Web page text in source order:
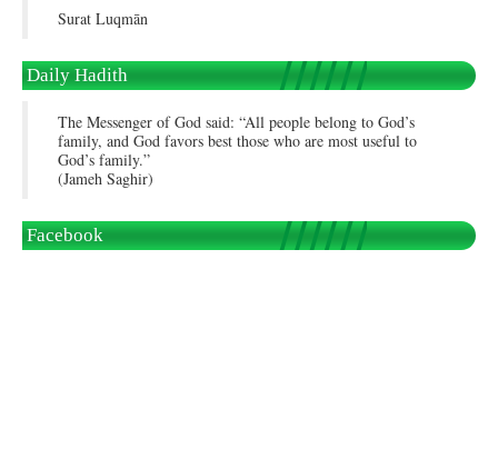
Surat Luqmān
Daily Hadith
The Messenger of God said: “All people belong to God’s
family, and God favors best those who are most useful to
God’s family.”
(Jameh Saghir)
Facebook